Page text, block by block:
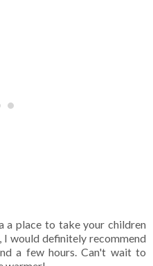
place to take your children
I would definitely recommend
a few hours. Can't wait to